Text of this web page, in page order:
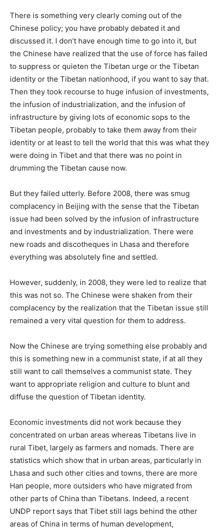
There is something very clearly coming out of the
Chinese policy; you have probably debated it and
discussed it. I don’t have enough time to go into it, but
the Chinese have realized that the use of force has failed
to suppress or quieten the Tibetan urge or the Tibetan
identity or the Tibetan nationhood, if you want to say that.
Then they took recourse to huge infusion of investments,
the infusion of industrialization, and the infusion of
infrastructure by giving lots of economic sops to the
Tibetan people, probably to take them away from their
identity or at least to tell the world that this was what they
were doing in Tibet and that there was no point in
drumming the Tibetan cause now.
But they failed utterly. Before 2008, there was smug
complacency in Beijing with the sense that the Tibetan
issue had been solved by the infusion of infrastructure
and investments and by industrialization. There were
new roads and discotheques in Lhasa and therefore
everything was absolutely fine and settled.
However, suddenly, in 2008, they were led to realize that
this was not so. The Chinese were shaken from their
complacency by the realization that the Tibetan issue still
remained a very vital question for them to address.
Now the Chinese are trying something else probably and
this is something new in a communist state, if at all they
still want to call themselves a communist state. They
want to appropriate religion and culture to blunt and
diffuse the question of Tibetan identity.
Economic investments did not work because they
concentrated on urban areas whereas Tibetans live in
rural Tibet, largely as farmers and nomads. There are
statistics which show that in urban areas, particularly in
Lhasa and such other cities and towns, there are more
Han people, more outsiders who have migrated from
other parts of China than Tibetans. Indeed, a recent
UNDP report says that Tibet still lags behind the other
areas of China in terms of human development,